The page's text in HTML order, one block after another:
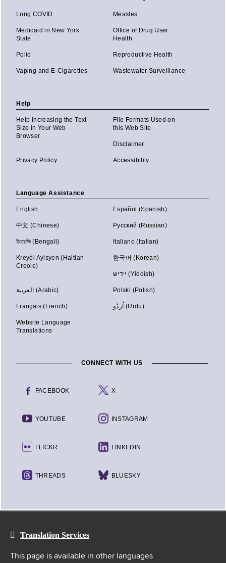
Long COVID Measles
Medicaid in New York
State
Office of Drug User
Health
Polio Reproductive Health
Vaping and E-Cigarettes Wastewater Surveillance
Help
Help Increasing the Text
Size in Your Web
Browser
File Formats Used on
this Web Site
Disclaimer
Privacy Policy Accessibility
Language Assistance
English Español (Spanish)
中文 (Chinese) Русский (Russian)
ইংরেজি (Bengali) Italiano (Italian)
Kreyòl Ayisyen (Haitian-
Creole)
한국어 (Korean)
יידיש (Yiddish)
العربية (Arabic) Polski (Polish)
Français (French) اُردُو (Urdu)
Website Language
Translations
CONNECT WITH US
FACEBOOK X
YOUTUBE INSTAGRAM
FLICKR LINKEDIN
THREADS BLUESKY
Translation Services
This page is available in other languages